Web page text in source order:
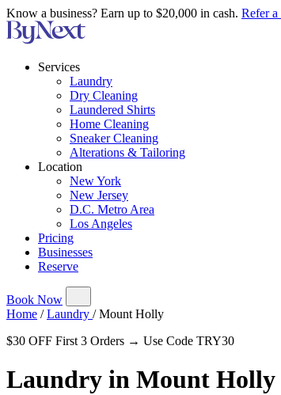
Know a business? Earn up to $20,000 in cash. Refer a
Services
Laundry
Dry Cleaning
Laundered Shirts
Home Cleaning
Sneaker Cleaning
Alterations & Tailoring
Location
New York
New Jersey
D.C. Metro Area
Los Angeles
Pricing
Businesses
Reserve
Book Now
Home / Laundry / Mount Holly
$30 OFF First 3 Orders → Use Code TRY30
Laundry in Mount Holly